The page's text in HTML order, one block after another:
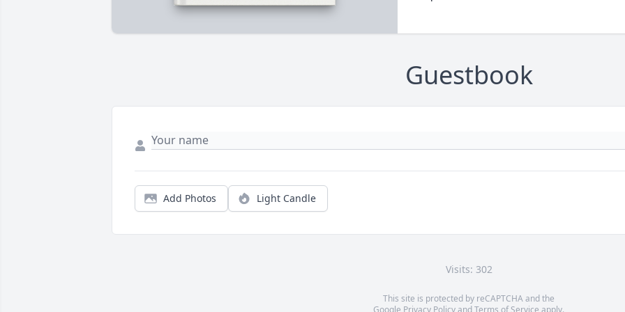
Guestbook
Add Photos Light Candle
Visits: 302
This site is protected by reCAPTCHA and the